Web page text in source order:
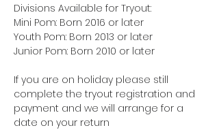
Divisions Available for Tryout:
Mini Pom: Born 2016 or later
Youth Pom: Born 2013 or later
Junior Pom: Born 2010 or later
If you are on holiday please still
complete the tryout registration and
payment and we will arrange for a
date on your return